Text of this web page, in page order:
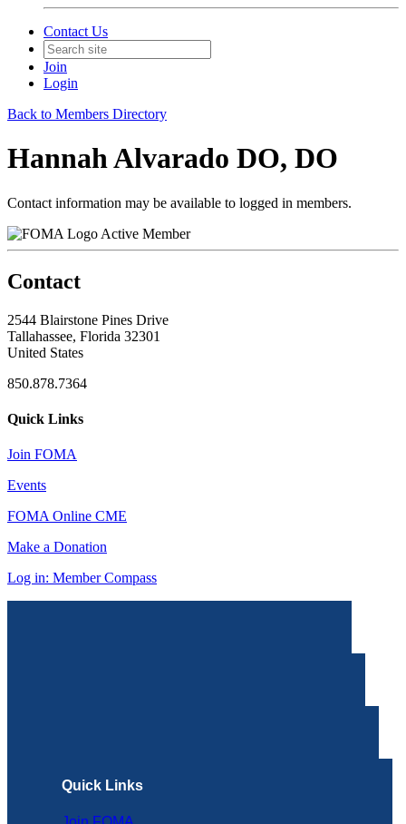
Contact Us
Join
Login
Back to Members Directory
Hannah Alvarado DO, DO
Contact information may be available to logged in members.
Active Member
Contact
2544 Blairstone Pines Drive
Tallahassee, Florida 32301
United States
850.878.7364
Quick Links
Join FOMA
Events
FOMA Online CME
Make a Donation
Log in: Member Compass
Quick Links